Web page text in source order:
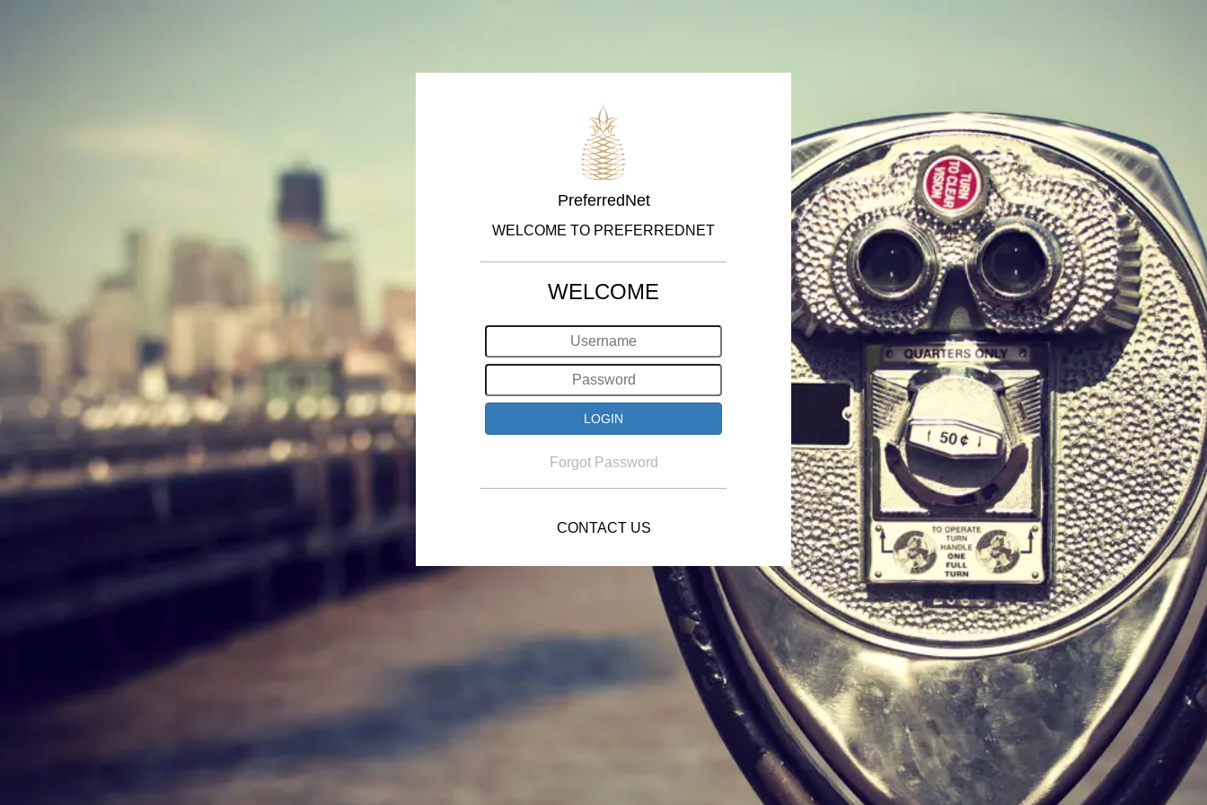
PreferredNet
WELCOME TO PREFERREDNET
WELCOME
Forgot Password
CONTACT US